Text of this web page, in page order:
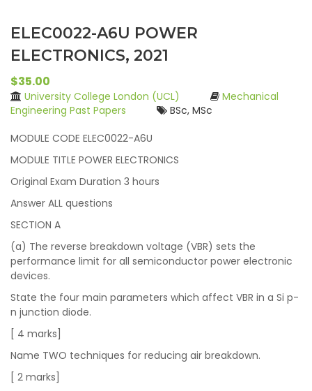
ELEC0022-A6U POWER
ELECTRONICS, 2021
$35.00
University College London (UCL)
Mechanical
Engineering Past Papers
BSc, MSc
MODULE CODE ELEC0022-A6U
MODULE TITLE POWER ELECTRONICS
Original Exam Duration 3 hours
Answer ALL questions
SECTION A
(a) The reverse breakdown voltage (VBR) sets the
performance limit for all semiconductor power electronic
devices.
State the four main parameters which affect VBR in a Si p-
n junction diode.
[ 4 marks]
Name TWO techniques for reducing air breakdown.
[ 2 marks]